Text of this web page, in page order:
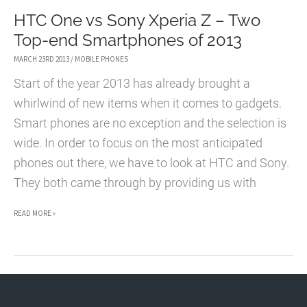
HTC One vs Sony Xperia Z – Two
Top-end Smartphones of 2013
MARCH 23RD 2013 / MOBILE PHONES
Start of the year 2013 has already brought a
whirlwind of new items when it comes to gadgets.
Smart phones are no exception and the selection is
wide. In order to focus on the most anticipated
phones out there, we have to look at HTC and Sony.
They both came through by providing us with
HTC
SONY
READ MORE »